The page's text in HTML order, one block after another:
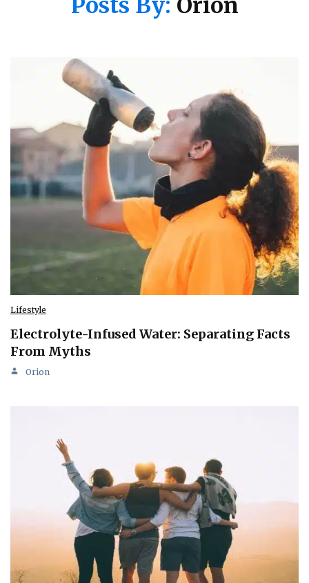
Posts By: Orion
Lifestyle
Electrolyte-Infused Water: Separating Facts
From Myths
Orion